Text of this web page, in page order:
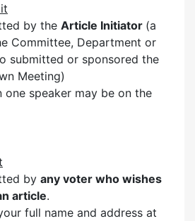
by the Article Initiator (a
Committee, Department or
submitted or sponsored the
Meeting)
one speaker may be on the
by any voter who wishes
article.
full name and address at